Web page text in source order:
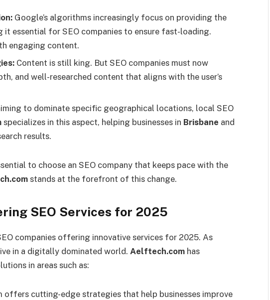
Google’s algorithms increasingly focus on providing the
it essential for SEO companies to ensure fast-loading.
engaging content.
Content is still king. But SEO companies must now
and well-researched content that aligns with the user’s
to dominate specific geographical locations, local SEO
specializes in this aspect, helping businesses in Brisbane and
results.
to choose an SEO company that keeps pace with the
stands at the forefront of this change.
SEO Services for 2025
companies offering innovative services for 2025. As
in a digitally dominated world. Aelftech.com has
in areas such as:
offers cutting-edge strategies that help businesses improve